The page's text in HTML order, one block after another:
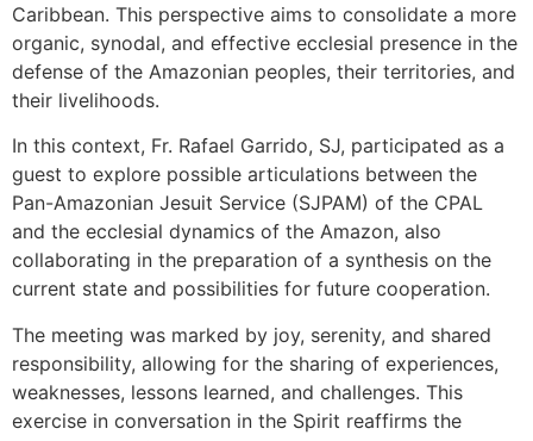
Caribbean. This perspective aims to consolidate a more
organic, synodal, and effective ecclesial presence in the
defense of the Amazonian peoples, their territories, and
their livelihoods.
In this context, Fr. Rafael Garrido, SJ, participated as a
guest to explore possible articulations between the
Pan-Amazonian Jesuit Service (SJPAM) of the CPAL
and the ecclesial dynamics of the Amazon, also
collaborating in the preparation of a synthesis on the
current state and possibilities for future cooperation.
The meeting was marked by joy, serenity, and shared
responsibility, allowing for the sharing of experiences,
weaknesses, lessons learned, and challenges. This
exercise in conversation in the Spirit reaffirms the